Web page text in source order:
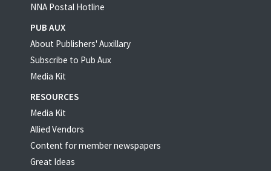
NNA Postal Hotline
PUB AUX
About Publishers' Auxillary
Subscribe to Pub Aux
Media Kit
RESOURCES
Media Kit
Allied Vendors
Content for member newspapers
Great Ideas